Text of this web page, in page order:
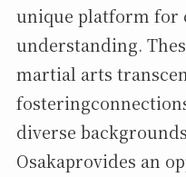
unique platform for
understanding.
martial arts
diverse
Osakaprovides an